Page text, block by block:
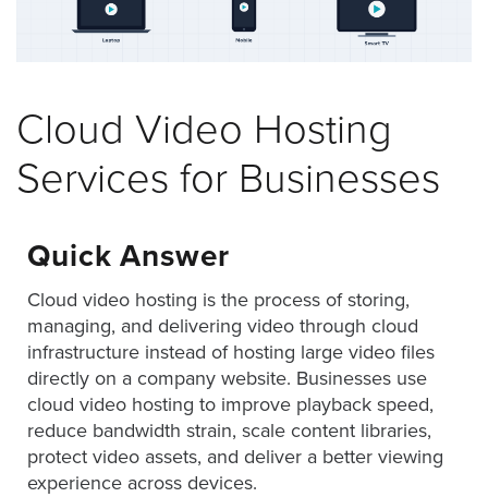
Maybe
a
Cloud Video Hosting
Services for Businesses
Quick Answer
Cloud video hosting is the process of storing,
managing, and delivering video through cloud
infrastructure instead of hosting large video files
directly on a company website. Businesses use
cloud video hosting to improve playback speed,
reduce bandwidth strain, scale content libraries,
protect video assets, and deliver a better viewing
experience across devices.